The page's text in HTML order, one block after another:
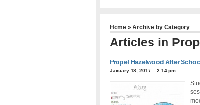
Home» Archive by Category
Articles in
Propel Hazelwood After
January 18, 2017 – 2:14 pm